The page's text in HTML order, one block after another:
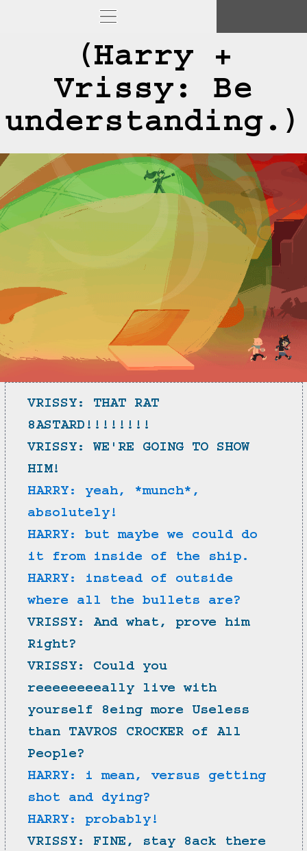
(Harry +
Vrissy: Be
understanding.)
VRISSY: THAT RAT
8ASTARD!!!!!!!!
VRISSY: WE'RE GOING TO SHOW
HIM!
HARRY: yeah, *munch*,
absolutely!
HARRY: but maybe we could do
it from inside of the ship.
HARRY: instead of outside
where all the bullets are?
VRISSY: And what, prove him
Right?
VRISSY: Could you
reeeeeeeeally live with
yourself 8eing more Useless
than TAVROS CROCKER of All
People?
HARRY: i mean, versus getting
shot and dying?
HARRY: probably!
VRISSY: FINE, stay 8ack there